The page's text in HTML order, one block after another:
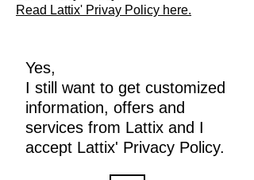
Read Lattix' Privay Policy here.
Yes,
I still want to get customized
information, offers and
services from Lattix and I
accept Lattix' Privacy Policy.